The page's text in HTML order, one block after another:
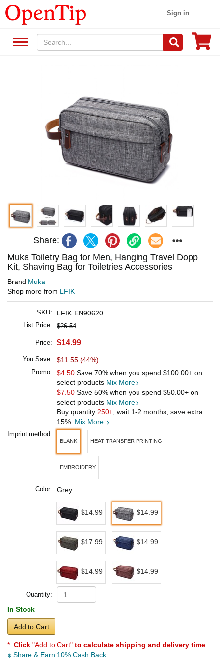
Sign in
Share:
Muka Toiletry Bag for Men, Hanging Travel Dopp
Kit, Shaving Bag for Toiletries Accessories
Brand Muka
Shop more from LFIK
SKU: LFIK-EN90620
List Price: $26.54
Price: $14.99
You Save: $11.55 (44%)
Promo: $4.50 Save 70% when you spend $100.00+ on
select products Mix More
$7.50 Save 50% when you spend $50.00+ on
select products Mix More
Buy quantity 250+ , wait 1-2 months, save extra
15%. Mix More
Imprint method:
BLANK HEAT TRANSFER PRINTING
EMBROIDERY
Color: Grey
$14.99 $14.99
$17.99 $14.99
$14.99 $14.99
Quantity:
In Stock
Add to Cart
* Click "Add to Cart" to calculate shipping and delivery time
Share & Earn 10% Cash Back